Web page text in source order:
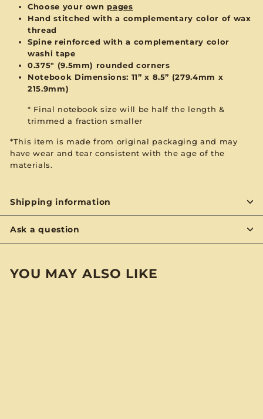
Choose your own pages
Hand stitched with a complementary color of wax
thread
Spine reinforced with a complementary color
washi tape
0.375" (9.5mm) rounded corners
Notebook Dimensions: 11” x 8.5” (279.4mm x
215.9mm)
* Final notebook size will be half the length &
trimmed a fraction smaller
*This item is made from original packaging and may
have wear and tear consistent with the age of the
materials.
Shipping information
Ask a question
YOU MAY ALSO LIKE